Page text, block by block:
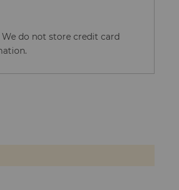
do not store credit card